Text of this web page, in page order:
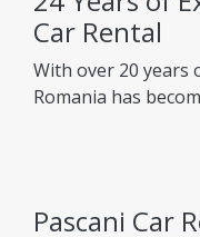
Car Rental
With over 20 years
Romania has
Pascani Car